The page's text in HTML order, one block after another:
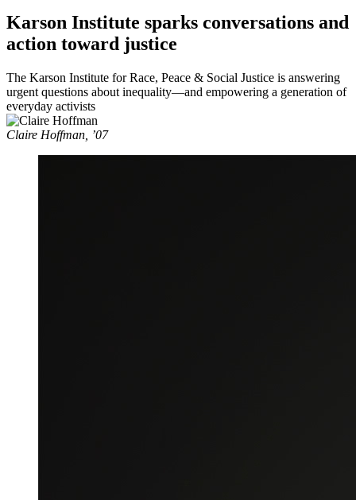
Karson Institute sparks conversations and
action toward justice
The Karson Institute for Race, Peace & Social Justice is answering
urgent questions about inequality—and empowering a generation of
everyday activists
Claire Hoffman, ’07